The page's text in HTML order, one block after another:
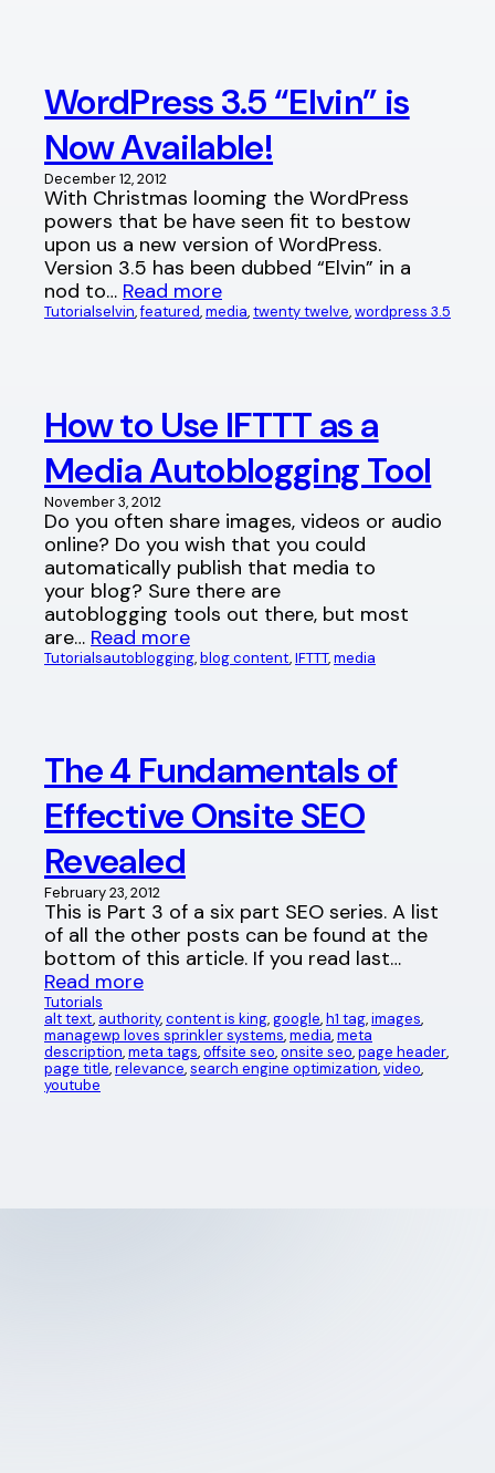
WordPress 3.5 “Elvin” is
Now Available!
December 12, 2012
With Christmas looming the WordPress
powers that be have seen fit to bestow
upon us a new version of WordPress.
Version 3.5 has been dubbed “Elvin” in a
nod to… Read more
Tutorialselvin, featured, media, twenty twelve, wordpress 3.5
How to Use IFTTT as a
Media Autoblogging Tool
November 3, 2012
Do you often share images, videos or audio
online? Do you wish that you could
automatically publish that media to
your blog? Sure there are
autoblogging tools out there, but most
are… Read more
Tutorialsautoblogging, blog content, IFTTT, media
The 4 Fundamentals of
Effective Onsite SEO
Revealed
February 23, 2012
This is Part 3 of a six part SEO series. A list
of all the other posts can be found at the
bottom of this article. If you read last…
Read more
Tutorials
alt text, authority, content is king, google, h1 tag, images
managewp loves sprinkler systems, media, meta
description, meta tags, offsite seo, onsite seo, page header
page title, relevance, search engine optimization, video
youtube